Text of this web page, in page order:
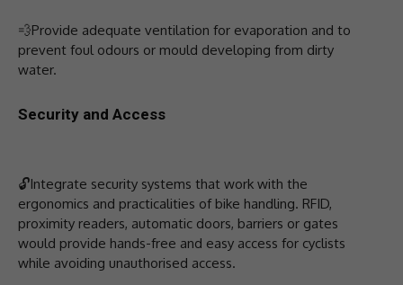
💨Provide adequate ventilation for evaporation and to
prevent foul odours or mould developing from dirty
water.
Security and Access
🔓Integrate security systems that work with the
ergonomics and practicalities of bike handling. RFID,
proximity readers, automatic doors, barriers or gates
would provide hands-free and easy access for cyclists
while avoiding unauthorised access.